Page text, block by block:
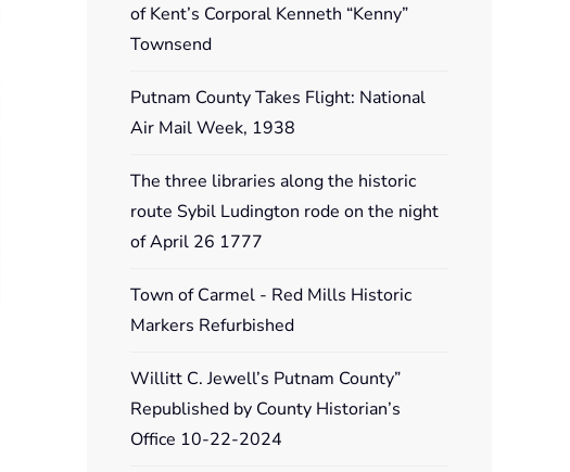
of Kent’s Corporal Kenneth “Kenny”
Townsend
Putnam County Takes Flight: National
Air Mail Week, 1938
The three libraries along the historic
route Sybil Ludington rode on the night
of April 26 1777
Town of Carmel - Red Mills Historic
Markers Refurbished
Willitt C. Jewell’s Putnam County”
Republished by County Historian’s
Office 10-22-2024